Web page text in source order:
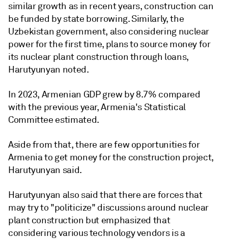
similar growth as in recent years, construction can
be funded by state borrowing. Similarly, the
Uzbekistan government, also considering nuclear
power for the first time, plans to source money for
its nuclear plant construction through loans,
Harutyunyan noted.
In 2023, Armenian GDP grew by 8.7% compared
with the previous year, Armenia's Statistical
Committee estimated.
Aside from that, there are few opportunities for
Armenia to get money for the construction project,
Harutyunyan said.
Harutyunyan also said that there are forces that
may try to "politicize" discussions around nuclear
plant construction but emphasized that
considering various technology vendors is a